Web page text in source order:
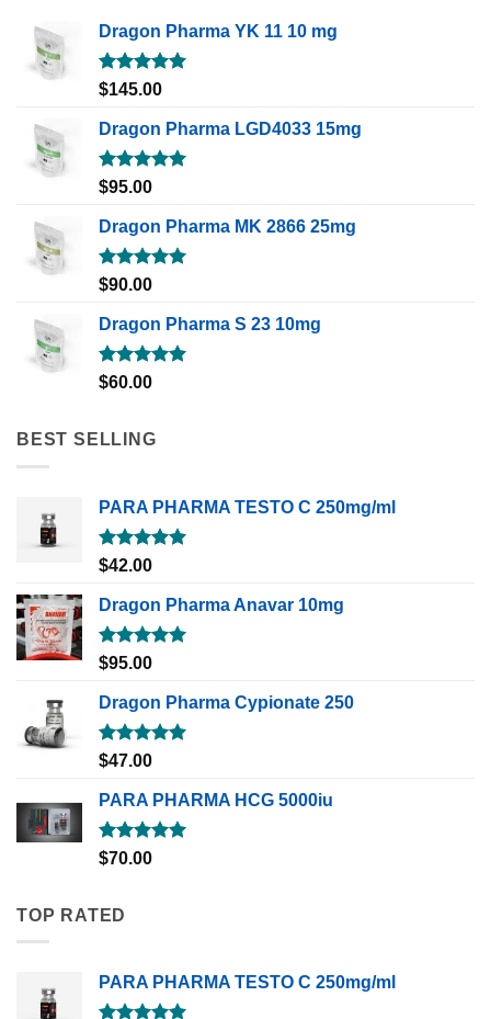
Dragon Pharma YK 11 10 mg
Rated5.00
$145.00
Dragon Pharma LGD4033 15mg
Rated5.00
$95.00
Dragon Pharma MK 2866 25mg
Rated5.00
$90.00
Dragon Pharma S 23 10mg
Rated5.00
$60.00
BEST SELLING
PARA PHARMA TESTO C 250mg/ml
Rated5.00
out of 5
$42.00
Dragon Pharma Anavar 10mg
Rated5.00
out of 5
$95.00
Dragon Pharma Cypionate 250
Rated5.00
out of 5
$47.00
PARA PHARMA HCG 5000iu
Rated5.00
out of 5
$70.00
TOP RATED
PARA PHARMA TESTO C 250mg/ml